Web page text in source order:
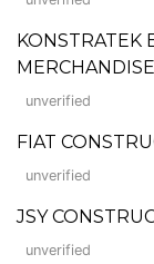
KONSTRATEK
MERCHANDISE
unverified
FIAT
unverified
JSY
unverified